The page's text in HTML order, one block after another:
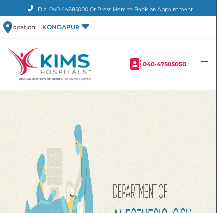
Dial 040-44885000Or Press Here to Book an Appointment
Location: KONDAPUR
040-47505050